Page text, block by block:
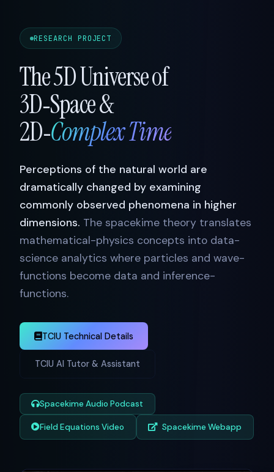
RESEARCH PROJECT
The 5D Universe of
3D‑Space &
2D‑Complex Time
Perceptions of the natural world are
dramatically changed by examining
commonly observed phenomena in higher
dimensions. The spacekime theory translates
mathematical-physics concepts into data-
science analytics where particles and wave-
functions become data and inference-
functions.
TCIU Technical Details
TCIU AI Tutor & Assistant
Spacekime Audio Podcast
Field Equations Video Spacekime Webapp